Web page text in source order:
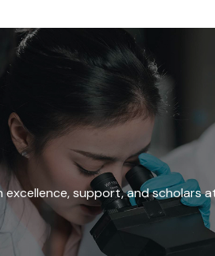
excellence, support, and scholars